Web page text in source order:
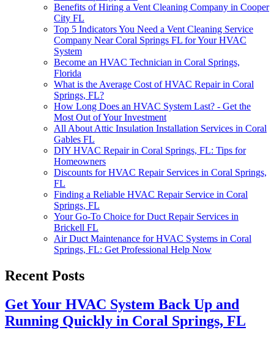
Benefits of Hiring a Vent Cleaning Company in Cooper
City FL
Top 5 Indicators You Need a Vent Cleaning Service
Company Near Coral Springs FL for Your HVAC
System
Become an HVAC Technician in Coral Springs,
Florida
What is the Average Cost of HVAC Repair in Coral
Springs, FL?
How Long Does an HVAC System Last? - Get the
Most Out of Your Investment
All About Attic Insulation Installation Services in Coral
Gables FL
DIY HVAC Repair in Coral Springs, FL: Tips for
Homeowners
Discounts for HVAC Repair Services in Coral Springs,
FL
Finding a Reliable HVAC Repair Service in Coral
Springs, FL
Your Go-To Choice for Duct Repair Services in
Brickell FL
Air Duct Maintenance for HVAC Systems in Coral
Springs, FL: Get Professional Help Now
Recent Posts
Get Your HVAC System Back Up and
Running Quickly in Coral Springs, FL